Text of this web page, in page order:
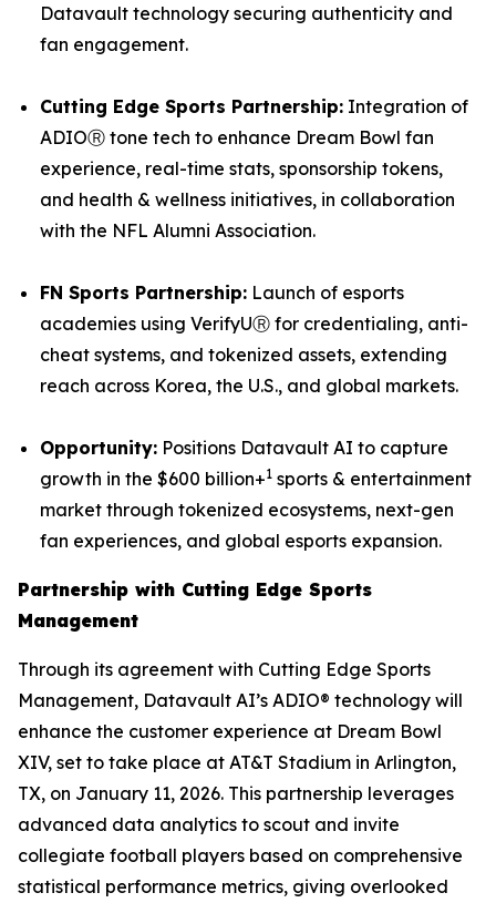
Datavault technology securing authenticity and
fan engagement.
Cutting Edge Sports Partnership: Integration of
ADIOⓇ tone tech to enhance Dream Bowl fan
experience, real-time stats, sponsorship tokens,
and health & wellness initiatives, in collaboration
with the NFL Alumni Association.
FN Sports Partnership: Launch of esports
academies using VerifyUⓇ for credentialing, anti-
cheat systems, and tokenized assets, extending
reach across Korea, the U.S., and global markets.
Opportunity: Positions Datavault AI to capture
growth in the $600 billion+1 sports & entertainment
market through tokenized ecosystems, next-gen
fan experiences, and global esports expansion.
Partnership with Cutting Edge Sports
Management
Through its agreement with Cutting Edge Sports
Management, Datavault AI’s ADIO® technology will
enhance the customer experience at Dream Bowl
XIV, set to take place at AT&T Stadium in Arlington,
TX, on January 11, 2026. This partnership leverages
advanced data analytics to scout and invite
collegiate football players based on comprehensive
statistical performance metrics, giving overlooked